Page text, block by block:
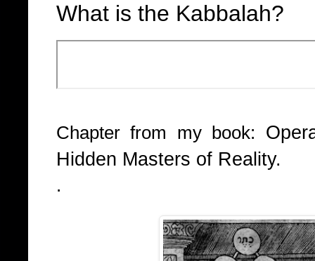
What is the Kabbalah?
Chapter from my book:
Hidden Masters of Reality.
.